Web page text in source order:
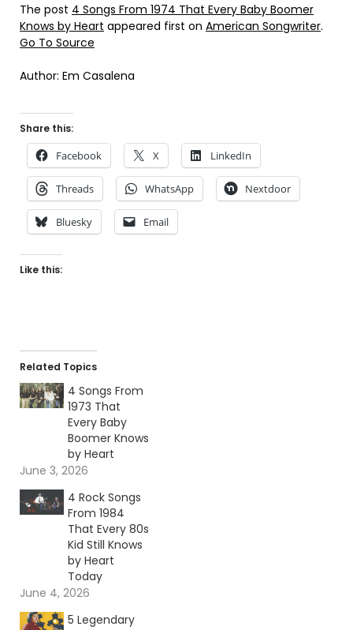
The post 4 Songs From 1974 That Every Baby Boomer
Knows by Heart appeared first on American Songwriter.
Go To Source
Author: Em Casalena
Share this:
Facebook X LinkedIn
Threads WhatsApp Nextdoor
Bluesky Email
Like this:
Related Topics
4 Songs From
1973 That
Every Baby
Boomer Knows
by Heart
June 3, 2026
4 Rock Songs
From 1984
That Every 80s
Kid Still Knows
by Heart
Today
June 4, 2026
5 Legendary